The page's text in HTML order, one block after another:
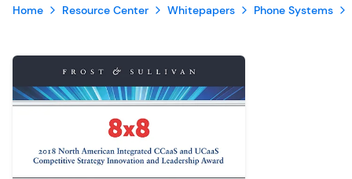
Home Resource Center Whitepapers Phone Systems